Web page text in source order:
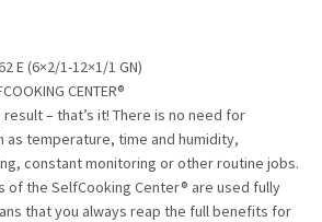
E (6×2/1-12×1/1 GN)
CENTER®
– that’s it! There is no need for
as temperature, time and humidity,
constant monitoring or other routine jobs.
of the SelfCooking Center® are used fully
that you always reap the full benefits for